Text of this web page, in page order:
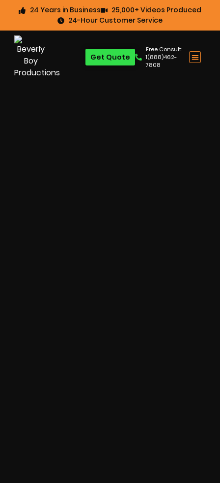
24 Years in Business
25,000+ Videos Produced
24-Hour Customer Service
Free Consult:
1(888)462-
7808
Get Quote